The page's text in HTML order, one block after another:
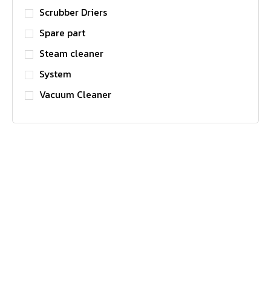
Scrubber Driers
Spare part
Steam cleaner
System
Vacuum Cleaner